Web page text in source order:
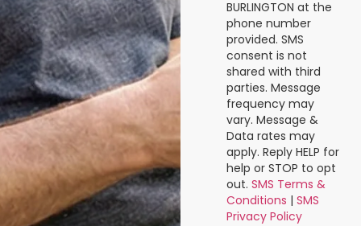
BURLINGTON at the
phone number
provided. SMS
consent is not
shared with third
parties. Message
frequency may
vary. Message &
Data rates may
apply. Reply HELP for
help or STOP to opt
out. SMS Terms &
Conditions | SMS
Privacy Policy